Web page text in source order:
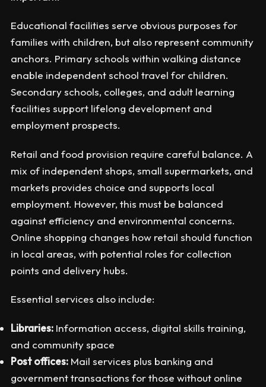
Educational facilities serve obvious purposes for
families with children, but also represent community
anchors. Primary schools within walking distance
enable independent school travel for children.
Secondary schools, colleges, and adult learning
facilities support lifelong development and
employment prospects.
Retail and food provision require careful balance. A
mix of independent shops, small supermarkets, and
markets provides choice and supports local
employment. However, this must be balanced
against efficiency and environmental concerns.
Online shopping changes how retail should function
in local areas, with potential roles for collection
points and delivery hubs.
Essential services also include:
Libraries: Information access, digital skills training,
and community space
Post offices: Mail services plus banking and
government transactions for those without online